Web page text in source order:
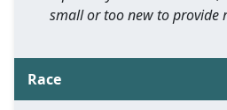
small or too new to provide
Race